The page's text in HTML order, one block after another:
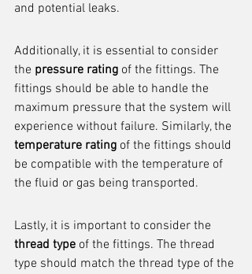
and potential leaks.
Additionally, it is essential to consider
the pressure rating of the fittings. The
fittings should be able to handle the
maximum pressure that the system will
experience without failure. Similarly, the
temperature rating of the fittings should
be compatible with the temperature of
the fluid or gas being transported.
Lastly, it is important to consider the
thread type of the fittings. The thread
type should match the thread type of the